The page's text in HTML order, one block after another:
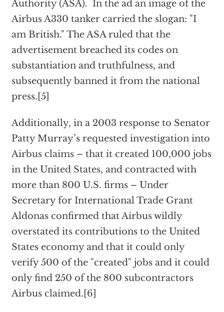
Authority (ASA). In the ad an image of the
Airbus A330 tanker carried the slogan: "I
am British." The ASA ruled that the
advertisement breached its codes on
substantiation and truthfulness, and
subsequently banned it from the national
press.[5]
Additionally, in a 2003 response to Senator
Patty Murray’s requested investigation into
Airbus claims – that it created 100,000 jobs
in the United States, and contracted with
more than 800 U.S. firms – Under
Secretary for International Trade Grant
Aldonas confirmed that Airbus wildly
overstated its contributions to the United
States economy and that it could only
verify 500 of the "created" jobs and it could
only find 250 of the 800 subcontractors
Airbus claimed.[6]